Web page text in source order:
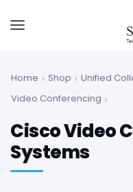
Home Shop
Unified
Video Conferencing
Cisco Video
Systems